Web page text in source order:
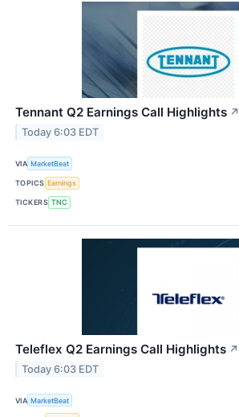
Tennant Q2 Earnings Call Highlights ↗
Today 6:03 EDT
VIA MarketBeat
TOPICS Earnings
TICKERS TNC
Teleflex Q2 Earnings Call Highlights ↗
Today 6:03 EDT
VIA MarketBeat